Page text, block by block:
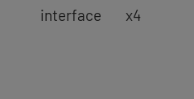
interface
x4